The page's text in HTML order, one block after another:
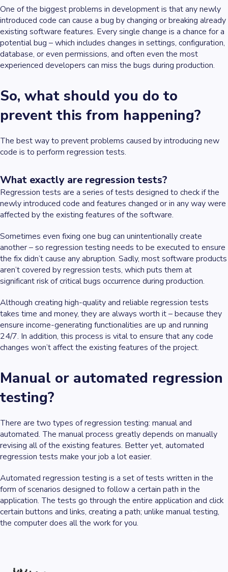
One of the biggest problems in development is that any newly
introduced code can cause a bug by changing or breaking already
existing software features. Every single change is a chance for a
potential bug – which includes changes in settings, configuration,
database, or even permissions, and often even the most
experienced developers can miss the bugs during production.
So, what should you do to
prevent this from happening?
The best way to prevent problems caused by introducing new
code is to perform regression tests.
What exactly are regression tests?
Regression tests are a series of tests designed to check if the
newly introduced code and features changed or in any way were
affected by the existing features of the software.
Sometimes even fixing one bug can unintentionally create
another – so regression testing needs to be executed to ensure
the fix didn’t cause any abruption. Sadly, most software products
aren’t covered by regression tests, which puts them at
significant risk of critical bugs occurrence during production.
Although creating high-quality and reliable regression tests
takes time and money, they are always worth it – because they
ensure income-generating functionalities are up and running
24/7. In addition, this process is vital to ensure that any code
changes won’t affect the existing features of the project.
Manual or automated regression
testing?
There are two types of regression testing: manual and
automated. The manual process greatly depends on manually
revising all of the existing features. Better yet, automated
regression tests make your job a lot easier.
Automated regression testing is a set of tests written in the
form of scenarios designed to follow a certain path in the
application. The tests go through the entire application and click
certain buttons and links, creating a path; unlike manual testing,
the computer does all the work for you.